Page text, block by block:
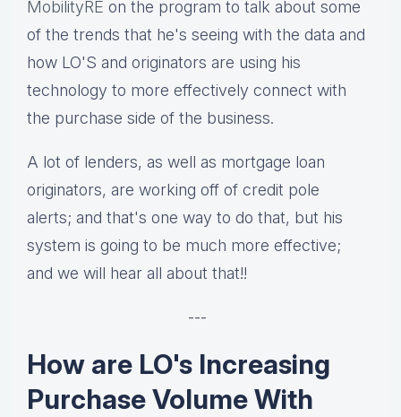
MobilityRE on the program to talk about some
of the trends that he's seeing with the data and
how LO'S and originators are using his
technology to more effectively connect with
the purchase side of the business.
A lot of lenders, as well as mortgage loan
originators, are working off of credit pole
alerts; and that's one way to do that, but his
system is going to be much more effective;
and we will hear all about that!!
---
How are LO's Increasing
Purchase Volume With